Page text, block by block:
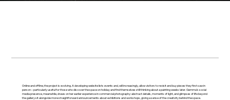
Online and offline, the project is evolving. A developing website lists events and, will increasingly, allow visitors to revisit and buy pieces they first saw in
person – particularly useful for those who discover the space on holiday and find themselves still thinking about a painting weeks later. Gemma’s social
media presence, meanwhile, draws on her earlier experience in commercial photography: abstract details, moments of light, and glimpses of life beyond
the gallery sit alongside more straightforward announcements about exhibitions and workshops, giving a sense of the creativity behind the space.